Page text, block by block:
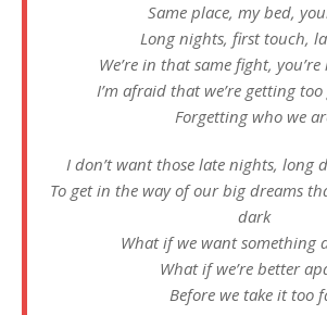
Same place, my bed,
Long nights, first touch,
We’re in that same fight,
I’m afraid that we’re getting
Forgetting who we
I don’t want those late nights, long
To get in the way of our big dreams
dark
What if we want something
What if we’re better
Before we take it too